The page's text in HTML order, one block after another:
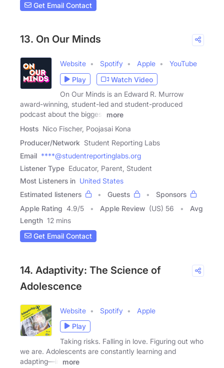
Get Email Contact
13. On Our Minds
Website Spotify Apple
YouTube
Play
Watch Video
On Our Minds is an Edward R. Murrow
award-winning, student-led and student-produced
podcast about the biggest
more
Hosts Nico Fischer, Poojasai Kona
Producer/Network Student Reporting Labs
Email ****@studentreportinglabs.org
Listener Type Educator, Parent, Student
Most Listeners in United States
Estimated listeners
Guests
Sponsors
Apple Rating 4.9/5 Apple Review (US) 56
Avg
Length 12 mins
Get Email Contact
14. Adaptivity: The Science of
Adolescence
Website Spotify
Apple
Play
Taking risks. Falling in love. Figuring out who
we are. Adolescents are constantly learning and
adapting—in
more